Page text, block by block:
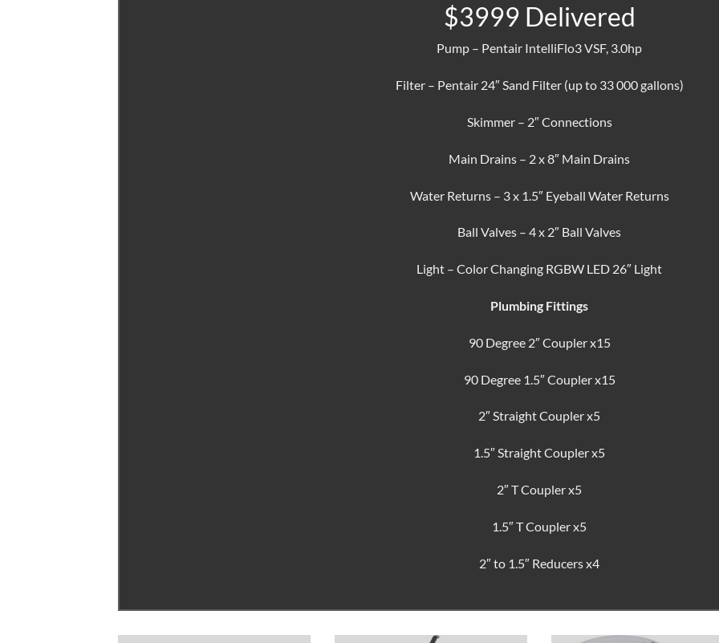
$3999 Delivered
Pump – Pentair IntelliFlo3 VSF, 3.0hp
Filter – Pentair 24″ Sand Filter (up to 33 000 gallons)
Skimmer – 2″ Connections
Main Drains – 2 x 8″ Main Drains
Water Returns – 3 x 1.5″ Eyeball Water Returns
Ball Valves – 4 x 2″ Ball Valves
Light – Color Changing RGBW LED 26″ Light
Plumbing Fittings
90 Degree 2″ Coupler x15
90 Degree 1.5″ Coupler x15
2″ Straight Coupler x5
1.5″ Straight Coupler x5
2″ T Coupler x5
1.5″ T Coupler x5
2″ to 1.5″ Reducers x4